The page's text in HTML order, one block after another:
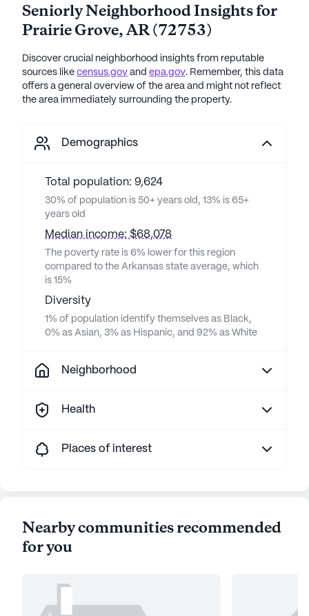
Seniorly Neighborhood Insights for
Prairie Grove,AR(72753)
Discover crucial neighborhood insights from reputable
sources like census.gov and epa.gov. Remember, this data
offers a general overview of the area and might not reflect
the area immediately surrounding the property.
Demographics
Total population: 9,624
30% of population is 50+ years old, 13% is 65+
years old
Median income: $68,078
The poverty rate is 6% lower for this region
compared to the Arkansas state average, which
is 15%
Diversity
1% of population identify themselves as Black,
0% as Asian, 3% as Hispanic, and 92% as White
Neighborhood
Health
Places of interest
Nearby communities recommended
for you